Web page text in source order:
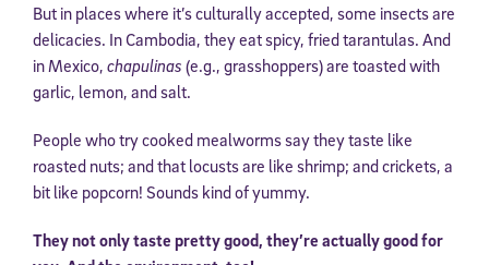
But in places where it’s culturally accepted, some insects are
delicacies. In Cambodia, they eat spicy, fried tarantulas. And
in Mexico, chapulinas (e.g., grasshoppers) are toasted with
garlic, lemon, and salt.
People who try cooked mealworms say they taste like
roasted nuts; and that locusts are like shrimp; and crickets, a
bit like popcorn! Sounds kind of yummy.
They not only taste pretty good, they’re actually good for